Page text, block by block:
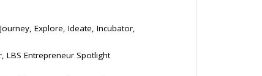
, Explore, Ideate, Incubator,
, LBS Entrepreneur Spotlight